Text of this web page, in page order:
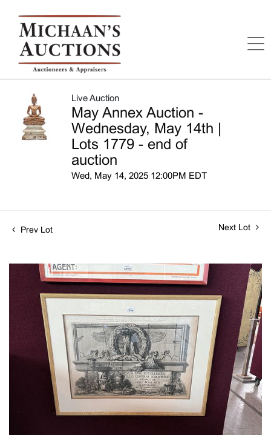
Live Auction
May Annex Auction -
Wednesday, May 14th |
Lots 1779 - end of
auction
Wed, May 14, 2025 12:00PM EDT
Prev Lot Next Lot